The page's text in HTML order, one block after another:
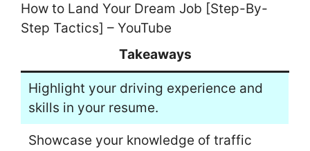
How to Land Your Dream Job [Step-By-
Step Tactics] – YouTube
Takeaways
Highlight your driving experience and
skills in your resume.
Showcase your knowledge of traffic